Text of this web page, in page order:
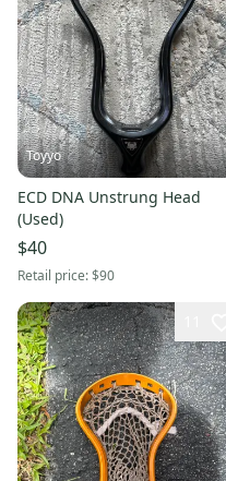
Toyyo
ECD DNA Unstrung Head
(Used)
$40
Retail price:$90